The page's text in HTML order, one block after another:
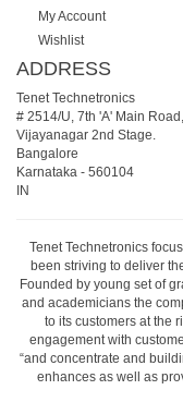
My Account
Wishlist
ADDRESS
Tenet Technetronics
# 2514/U, 7th 'A' Main
Vijayanagar 2nd Stage.
Bangalore
Karnataka - 560104
IN
Tenet Technetronics
been striving to deliver
Founded by young set of
and academicians the
to its customers at the
engagement with
“and concentrate and
enhances as well as